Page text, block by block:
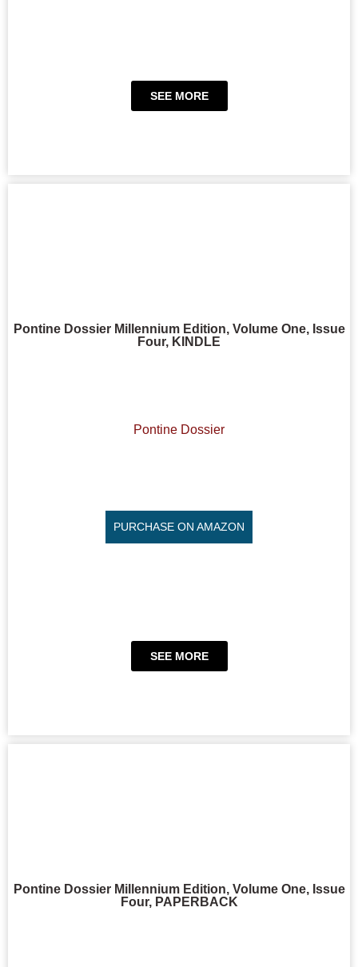
SEE MORE
Pontine Dossier Millennium Edition, Volume One, Issue
Four, KINDLE
Pontine Dossier
PURCHASE ON AMAZON
SEE MORE
Pontine Dossier Millennium Edition, Volume One, Issue
Four, PAPERBACK